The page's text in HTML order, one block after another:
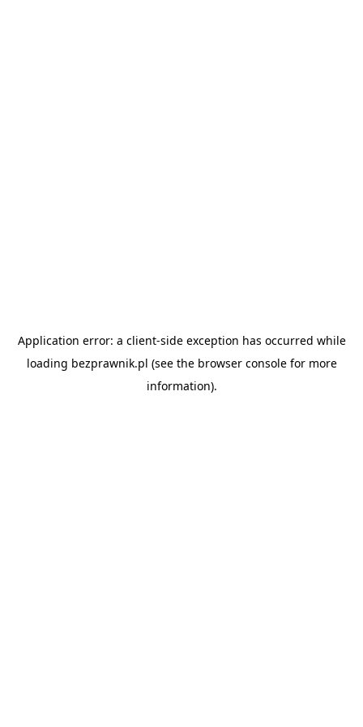
Application error: a client-side exception has occurred while
loading bezprawnik.pl (see the browser consolefor more
information).